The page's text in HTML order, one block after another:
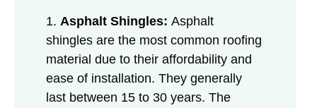
1. Asphalt Shingles: Asphalt
shingles are the most common roofing
material due to their affordability and
ease of installation. They generally
last between 15 to 30 years. The